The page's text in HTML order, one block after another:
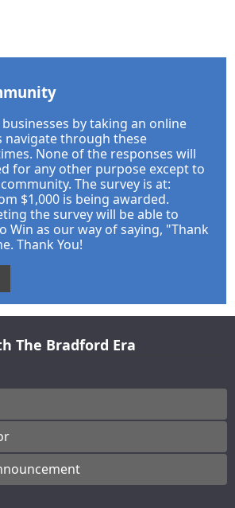
by taking an online
navigate through these
None of the responses will
for any other purpose except to
The survey is at:
$1,000 is being awarded.
the survey will be able to
Win as our way of saying, "Thank
Thank You!
The Bradford Era